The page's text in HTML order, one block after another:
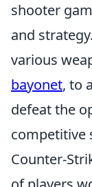
shooter
and
various
bayonet, to
defeat the
competitive
Counter-